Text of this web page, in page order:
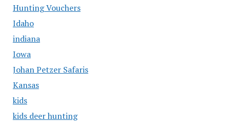
Hunting Vouchers
Idaho
indiana
Iowa
Johan Petzer Safaris
Kansas
kids
kids deer hunting